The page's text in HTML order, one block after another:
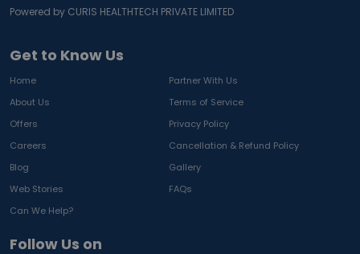
Get to Know Us
Home
Partner With Us
About Us
Terms of Service
Offers
Privacy Policy
Careers
Cancellation & Refund Policy
Blog
Gallery
Web Stories
FAQs
Can We Help?
Follow Us on
Powered by CURIS HEALTHTECH PRIVATE LIMITED